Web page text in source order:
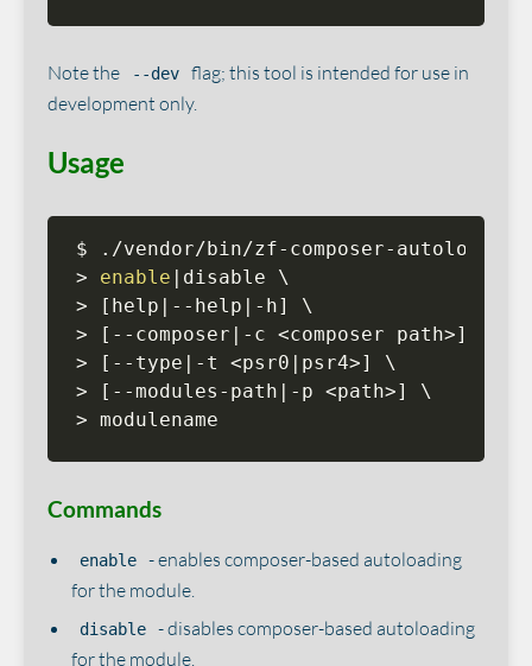
Note the --dev
flag; this tool is intended for use in
development only.
Usage
> enable |
>
[ help | --help | -h]
>
[ --composer | -c <composer path>]
>
[ --type | -t <psr0 | psr4>]
>
[ --modules-path | -p <path>]
> modulename
Commands
enable
- enables composer-based autoloading
for the module.
disable
- disables composer-based autoloading
for the module.